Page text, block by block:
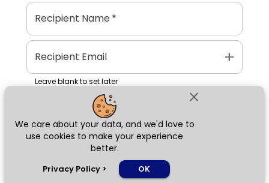
close
We care about your data, and we'd love to
use cookies to make your experience
better.
Privacy Policy > OK
Recipient Name*
Recipient Email add
Leave blank to set later
Next